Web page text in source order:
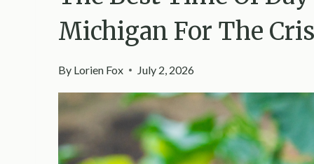
Michigan For The
By Lorien Fox July 2, 2026